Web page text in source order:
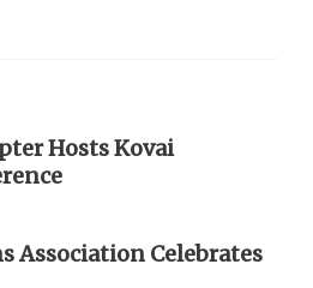
Hosts Kovai
Association Celebrates